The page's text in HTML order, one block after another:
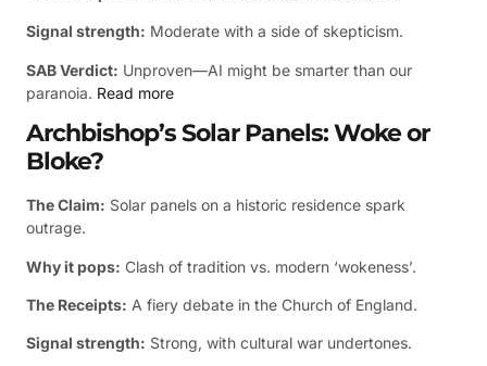
Signal strength: Moderate with a side of skepticism.
SAB Verdict: Unproven—AI might be smarter than our
paranoia. Read more
Archbishop’s Solar Panels: Woke or
Bloke?
The Claim: Solar panels on a historic residence spark
outrage.
Why it pops: Clash of tradition vs. modern ‘wokeness’.
The Receipts: A fiery debate in the Church of England.
Signal strength: Strong, with cultural war undertones.